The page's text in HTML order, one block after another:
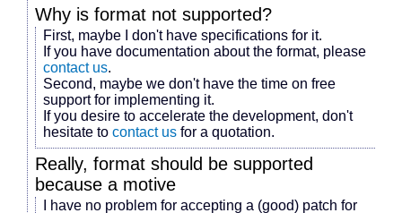
Why is format not supported?
First, maybe I don't have specifications for it.
If you have documentation about the format, please
contact us.
Second, maybe we don't have the time on free
support for implementing it.
If you desire to accelerate the development, don't
hesitate to contact us for a quotation.
Really, format should be supported
because a motive
I have no problem for accepting a (good) patch for